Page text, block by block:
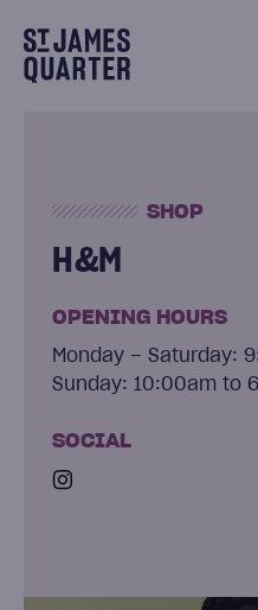
content
SHOP
H&M
OPENING HOURS
Monday – Saturday:
Sunday: 10:00am to
SOCIAL